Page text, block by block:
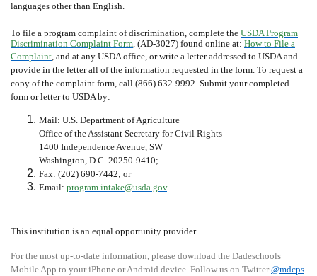
languages other than English.
To file a program complaint of discrimination, complete the USDA Program
Discrimination Complaint Form, (AD-3027) found online at: How to File a
Complaint, and at any USDA office, or write a letter addressed to USDA and
provide in the letter all of the information requested in the form. To request a
copy of the complaint form, call (866) 632-9992. Submit your completed
form or letter to USDA by:
Mail: U.S. Department of Agriculture
Office of the Assistant Secretary for Civil Rights
1400 Independence Avenue, SW
Washington, D.C. 20250-9410;
Fax: (202) 690-7442; or
Email: program.intake@usda.gov.
This institution is an equal opportunity provider.
For the most up-to-date information, please download the Dadeschools
Mobile App to your iPhone or Android device. Follow us on Twitter@mdcps